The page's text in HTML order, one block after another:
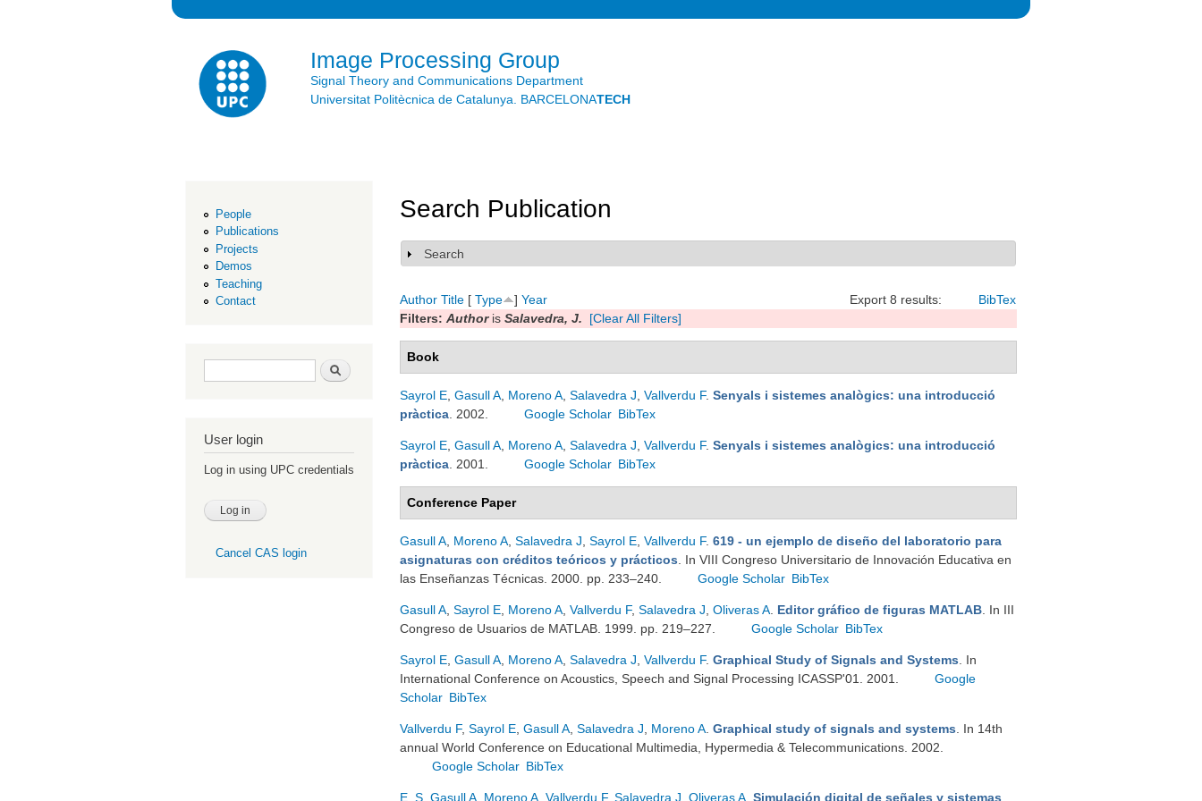
Image Processing Group
Signal Theory and Communications Department
Universitat Politècnica de Catalunya. BARCELONATECH
People
Publications
Projects
Demos
Teaching
Contact
Search form Search
User login
Log in using UPC credentials
Cancel CAS login
Search Publication
Show
Search
Export 8 results: BibTex
Author Title [ Type ] Year
Filters: Authoris Salavedra, J. [Clear All Filters]
Book
Sayrol E Gasull A Moreno A Salavedra J Vallverdu F. Senyals i sistemes analògics: una introducció
pràctica . 2002. Google Scholar BibTex
Sayrol E Gasull A Moreno A Salavedra J Vallverdu F. Senyals i sistemes analògics: una introducció
pràctica . 2001. Google Scholar BibTex
Conference Paper
Gasull A Moreno A Salavedra J Sayrol E Vallverdu F. 619 - un ejemplo de diseño del laboratorio para
asignaturas con créditos teóricos y prácticos . In VIII Congreso Universitario de Innovación Educativa en
las Enseñanzas Técnicas. 2000. pp. 233–240.
Google Scholar BibTex
Gasull A Sayrol E Moreno A Vallverdu F, Salavedra J Oliveras A Editor gráfico de figuras MATLAB . In III
Congreso de Usuarios de MATLAB. 1999. pp. 219–227.
Google Scholar BibTex
Sayrol E Gasull A Moreno A Salavedra J Vallverdu F. Graphical Study of Signals and Systems . In
International Conference on Acoustics, Speech and Signal Processing ICASSP'01. 2001.
Google
Scholar BibTex
Vallverdu F, Sayrol E Gasull A Salavedra J Moreno A Graphical study of signals and systems . In 14th
annual World Conference on Educational Multimedia, Hypermedia & Telecommunications. 2002.
Google Scholar BibTex
E. S Gasull A Moreno A Vallverdu F, Salavedra J Oliveras A Simulación digital de señales y sistemas